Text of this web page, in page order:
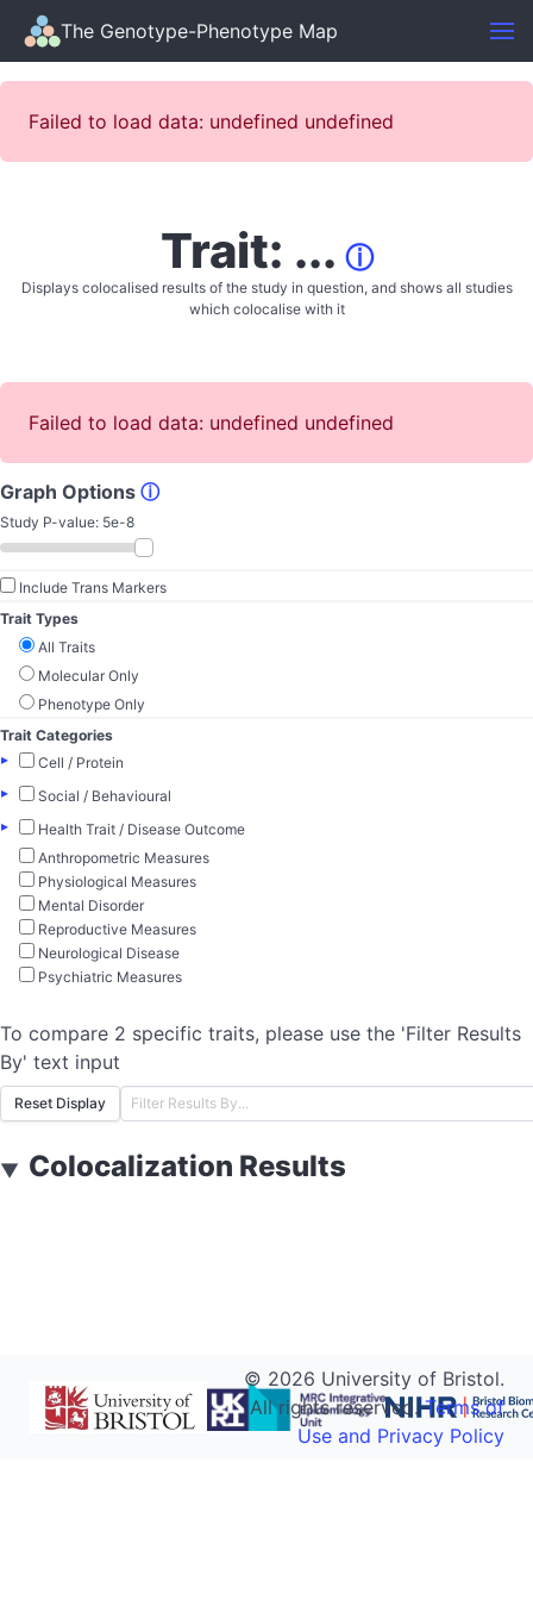
The Genotype-Phenotype Map
Failed to load data: undefined undefined
Trait: ... ⓘ
Displays colocalised results of the study in question, and shows all studies
which colocalise with it
Failed to load data: undefined undefined
Graph Options ⓘ
Study P-value: 5e-8
Include Trans Markers
Trait Types
All Traits
Molecular Only
Phenotype Only
Trait Categories
▸
Cell / Protein
▸
Social / Behavioural
▸
Health Trait / Disease Outcome
Anthropometric Measures
Physiological Measures
Mental Disorder
Reproductive Measures
Neurological Disease
Psychiatric Measures
To compare 2 specific traits, please use the 'Filter Results
By' text input
Reset Display
▼ Colocalization Results
© 2026 University of Bristol.
All rights reserved.Terms of
Use and Privacy Policy